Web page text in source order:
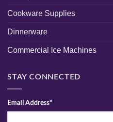
Cookware Supplies
Dinnerware
Commercial Ice Machines
STAY CONNECTED
Email Address*